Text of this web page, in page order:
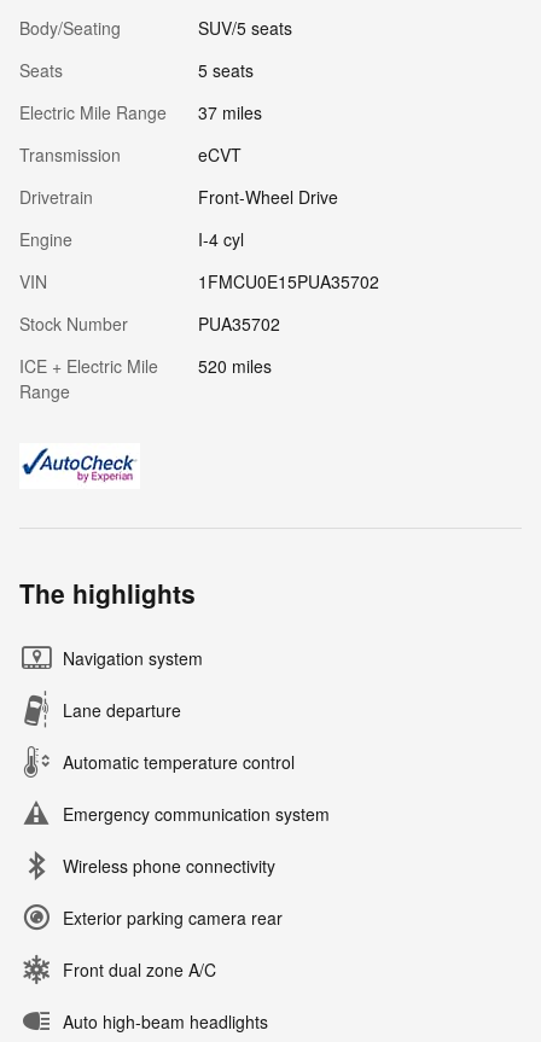
Body/Seating
SUV/5 seats
Seats
5 seats
Electric Mile Range
37 miles
Transmission
eCVT
Drivetrain
Front-Wheel Drive
Engine
I-4 cyl
VIN
1FMCU0E15PUA35702
Stock Number
PUA35702
ICE + Electric Mile
Range
520 miles
The highlights
Navigation system
Lane departure
Automatic temperature control
Emergency communication system
Wireless phone connectivity
Exterior parking camera rear
Front dual zone A/C
Auto high-beam headlights